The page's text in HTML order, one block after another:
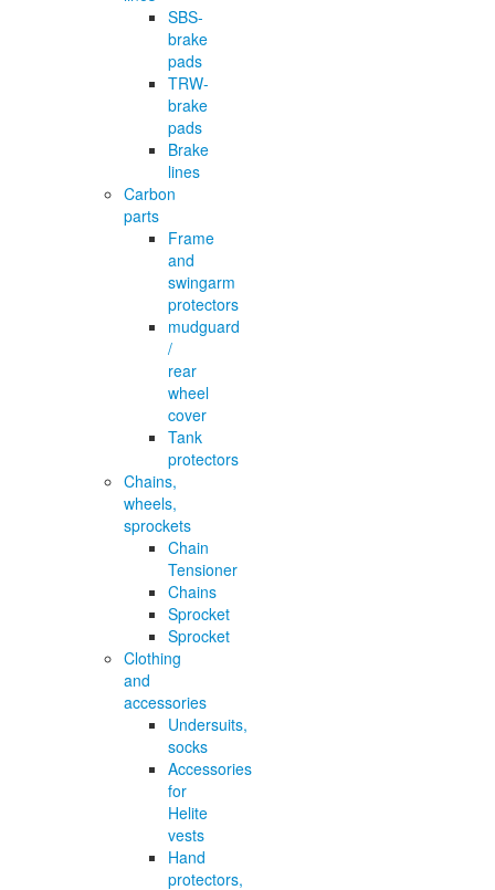
SBS-
brake
pads
TRW-
brake
pads
Brake
lines
Carbon
parts
Frame
and
swingarm
protectors
mudguard
/
rear
wheel
cover
Tank
protectors
Chains,
wheels,
sprockets
Chain
Tensioner
Chains
Sprocket
Sprocket
Clothing
and
accessories
Undersuits,
socks
Accessories
for
Helite
vests
Hand
protectors,